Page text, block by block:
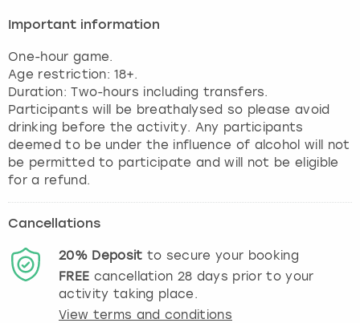
Important information
One-hour game.
Age restriction: 18+.
Duration: Two-hours including transfers.
Participants will be breathalysed so please avoid
drinking before the activity. Any participants
deemed to be under the influence of alcohol will not
be permitted to participate and will not be eligible
for a refund.
Cancellations
20% Deposit to secure your booking
FREE cancellation 28 days prior to your
activity taking place.
View terms and conditions